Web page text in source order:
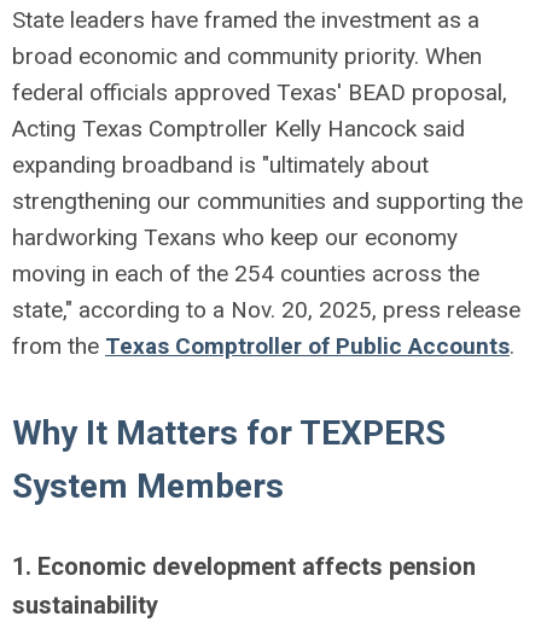
State leaders have framed the investment as a
broad economic and community priority. When
federal officials approved Texas' BEAD proposal,
Acting Texas Comptroller Kelly Hancock said
expanding broadband is "ultimately about
strengthening our communities and supporting the
hardworking Texans who keep our economy
moving in each of the 254 counties across the
state," according to a Nov. 20, 2025, press release
from the Texas Comptroller of Public Accounts.
Why It Matters for TEXPERS
System Members
1. Economic development affects pension
sustainability